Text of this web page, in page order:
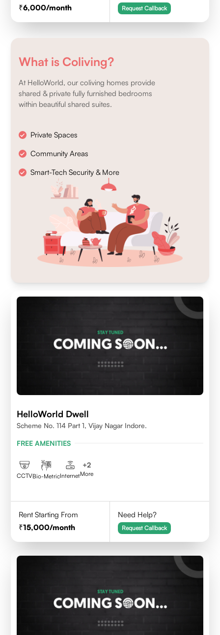
6,000/month Request Callback
What is Coliving?
At HelloWorld, our coliving homes provide
shared & private fully furnished bedrooms
within beautiful shared suites.
Private Spaces
Community Areas
Smart-Tech Security & More
HelloWorld Dwell
Scheme No. 114 Part 1, Vijay Nagar Indore.
FREE AMENITIES
CCTVBio-MetricInternet
+2
More
Rent Starting From
15,000/month
Need Help?
Request Callback